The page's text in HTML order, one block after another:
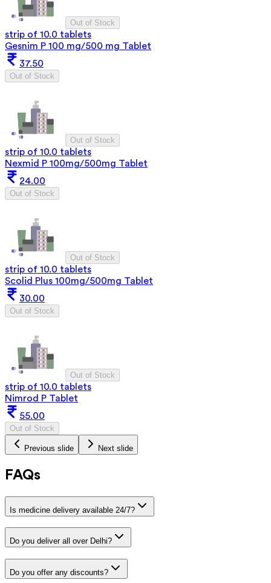
Out of Stock
strip of 10.0 tablets
Gesnim P 100 mg/500 mg Tablet
37.50
Out of Stock
Out of Stock
strip of 10.0 tablets
Nexmid P 100mg/500mg Tablet
24.00
Out of Stock
Out of Stock
strip of 10.0 tablets
Scolid Plus 100mg/500mg Tablet
30.00
Out of Stock
Out of Stock
strip of 10.0 tablets
Nimrod P Tablet
55.00
Out of Stock
Previous slide Next slide
FAQs
Is medicine delivery available 24/7?
Do you deliver all over Delhi?
Do you offer any discounts?